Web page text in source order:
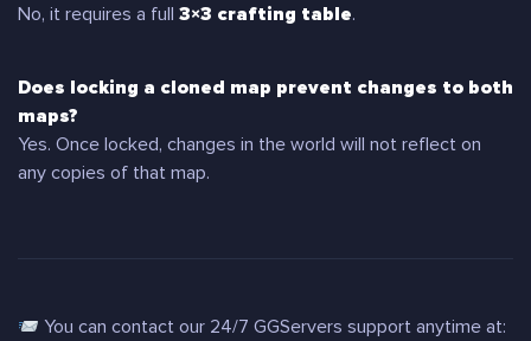
No, it requires a full 3×3 crafting table.
Does locking a cloned map prevent changes to both
maps?
Yes. Once locked, changes in the world will not reflect on
any copies of that map.
You can contact our 24/7 GGServers support anytime at: